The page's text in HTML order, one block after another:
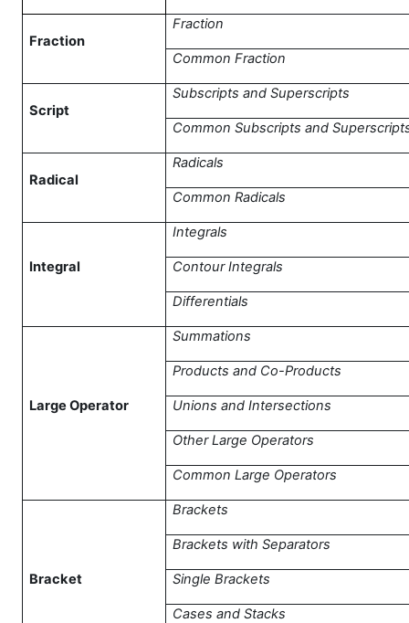
Fraction
Fraction
Common Fraction
Script
Subscripts and Superscripts
Common Subscripts and
Radical
Radicals
Common Radicals
Integral
Integrals
Contour Integrals
Differentials
Large Operator
Summations
Products and Co-Products
Unions and Intersections
Other Large Operators
Common Large Operators
Bracket
Brackets
Brackets with Separators
Single Brackets
Cases and Stacks